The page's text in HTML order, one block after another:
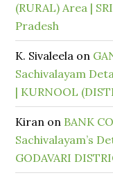
(RURAL) Area |
Pradesh
K. Sivaleela on
Sachivalayam
| KURNOOL
Kiran on BANK
Sachivalayam’s
GODAVARI